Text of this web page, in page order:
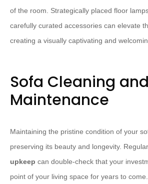
of the room. Strategically placed floor
carefully curated accessories can elevate
creating a visually captivating and
Sofa Cleaning and
Maintenance
Maintaining the pristine condition of your
preserving its beauty and longevity. Regular
upkeep can double-check that your
point of your living space for years to come.